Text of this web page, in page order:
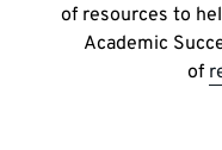
of resources to
Academic
of